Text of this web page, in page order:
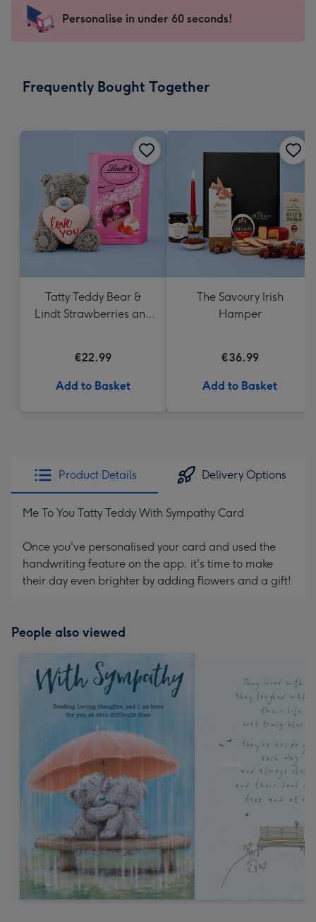
-
For
messages
150
150
mm
Personalise in under 60 seconds!
Frequently Bought Together
Tatty Teddy Bear &
Lindt Strawberries and
€22.99
Add to Basket
The Savoury Irish
Hamper
€36.99
Add to Basket
Product Details Delivery Options
Me To You Tatty Teddy With Sympathy Card
Once you've personalised your card and used the
handwriting feature on the app, it's time to make
their day even brighter by adding flowers and a gift!
People also viewed